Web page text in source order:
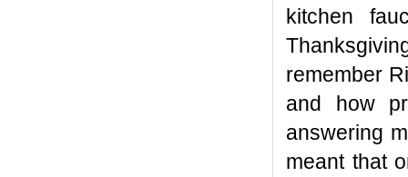
kitchen
remember
and how
answering
meant that